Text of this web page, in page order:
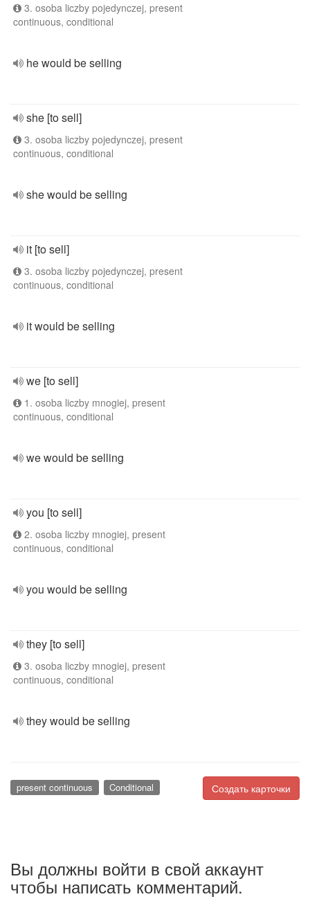
3. osoba liczby pojedynczej, present
continuous, conditional
he would be selling
she [to sell]
3. osoba liczby pojedynczej, present
continuous, conditional
she would be selling
it [to sell]
3. osoba liczby pojedynczej, present
continuous, conditional
it would be selling
we [to sell]
1. osoba liczby mnogiej, present
continuous, conditional
we would be selling
you [to sell]
2. osoba liczby mnogiej, present
continuous, conditional
you would be selling
they [to sell]
3. osoba liczby mnogiej, present
continuous, conditional
they would be selling
Создать карточки
present continuous Conditional
Вы должны войти в свой аккаунт
чтобы написать комментарий.